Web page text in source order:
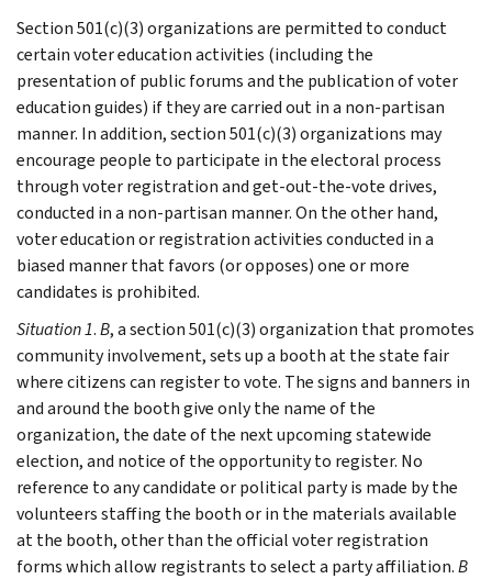
Section 501(c)(3) organizations are permitted to conduct
certain voter education activities (including the
presentation of public forums and the publication of voter
education guides) if they are carried out in a non-partisan
manner. In addition, section 501(c)(3) organizations may
encourage people to participate in the electoral process
through voter registration and get-out-the-vote drives,
conducted in a non-partisan manner. On the other hand,
voter education or registration activities conducted in a
biased manner that favors (or opposes) one or more
candidates is prohibited.
Situation 1.B, a section 501(c)(3) organization that promotes
community involvement, sets up a booth at the state fair
where citizens can register to vote. The signs and banners in
and around the booth give only the name of the
organization, the date of the next upcoming statewide
election, and notice of the opportunity to register. No
reference to any candidate or political party is made by the
volunteers staffing the booth or in the materials available
at the booth, other than the official voter registration
forms which allow registrants to select a party affiliation.B